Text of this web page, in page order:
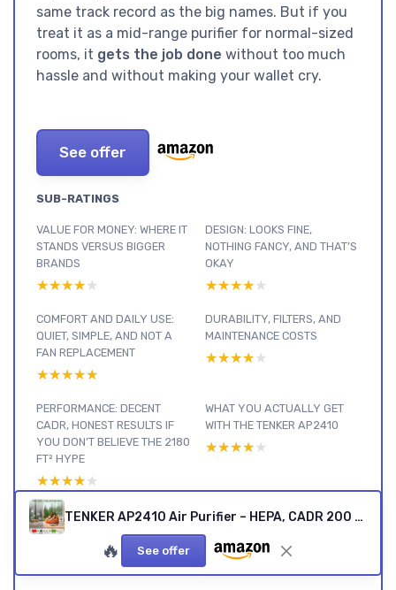
same track record as the big names. But if you
treat it as a mid-range purifier for normal-sized
rooms, it gets the job done without too much
hassle and without making your wallet cry.
See offer
SUB-RATINGS
VALUE FOR MONEY: WHERE IT
STANDS VERSUS BIGGER
BRANDS
★★★★★
★★★★★
DESIGN: LOOKS FINE,
NOTHING FANCY, AND THAT’S
OKAY
★★★★★
★★★★★
COMFORT AND DAILY USE:
QUIET, SIMPLE, AND NOT A
FAN REPLACEMENT
★★★★★
★★★★★
DURABILITY, FILTERS, AND
MAINTENANCE COSTS
★★★★★
★★★★★
PERFORMANCE: DECENT
CADR, HONEST RESULTS IF
YOU DON’T BELIEVE THE 2180
FT² HYPE
★★★★★
★★★★★
WHAT YOU ACTUALLY GET
WITH THE TENKER AP2410
★★★★★
★★★★★
EFFECTIVENESS: ALLERGIES
AND SMELLS, WHAT
ACTUALLY CHANGED
TENKER AP2410 Air Purifier – HEPA, CADR 200 m³/h
🔥 See offer